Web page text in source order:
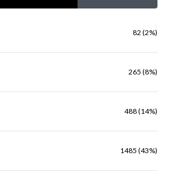
82 (2%)
265 (8%)
488 (14%)
1485 (43%)